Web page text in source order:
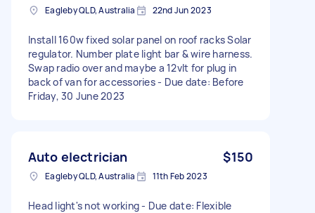
Eagleby QLD, Australia 22nd Jun 2023
Install 160w fixed solar panel on roof racks Solar
regulator. Number plate light bar & wire harness.
Swap radio over and maybe a 12vlt for plug in
back of van for accessories - Due date: Before
Friday, 30 June 2023
Auto electrician $150
Eagleby QLD, Australia 11th Feb 2023
Head light's not working - Due date: Flexible